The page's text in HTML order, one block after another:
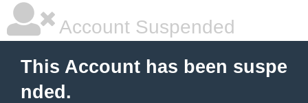
Account Suspended
This Account has been suspe
nded.